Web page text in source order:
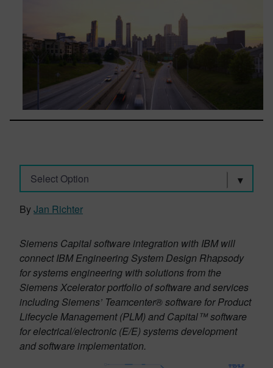
Select Option
ByJan Richter
Siemens Capital software integration with IBM will
connect IBM Engineering System Design Rhapsody
for systems engineering with solutions from the
Siemens Xcelerator portfolio of software and services
including Siemens’ Teamcenter® software for Product
Lifecycle Management (PLM) and Capital™ software
for electrical/electronic (E/E) systems development
and software implementation.